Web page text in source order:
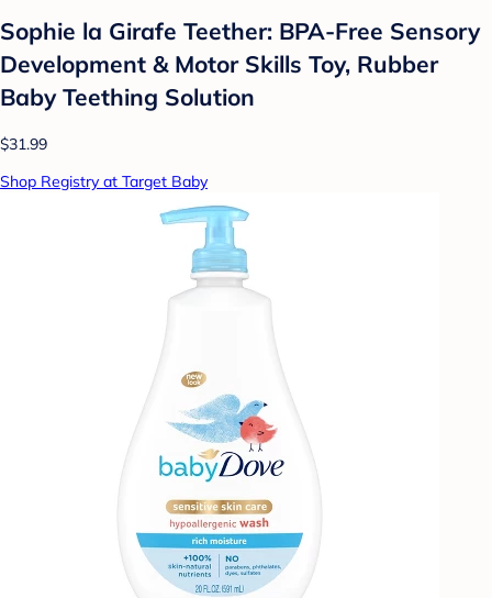
Sophie la Girafe Teether: BPA-Free Sensory
Development & Motor Skills Toy, Rubber
Baby Teething Solution
$31.99
Shop Registry at Target Baby